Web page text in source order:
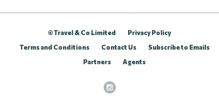
© Travel & Co Limited
Privacy Policy
Terms and Conditions
Contact Us
Subscribe to Emails
Partners
Agents